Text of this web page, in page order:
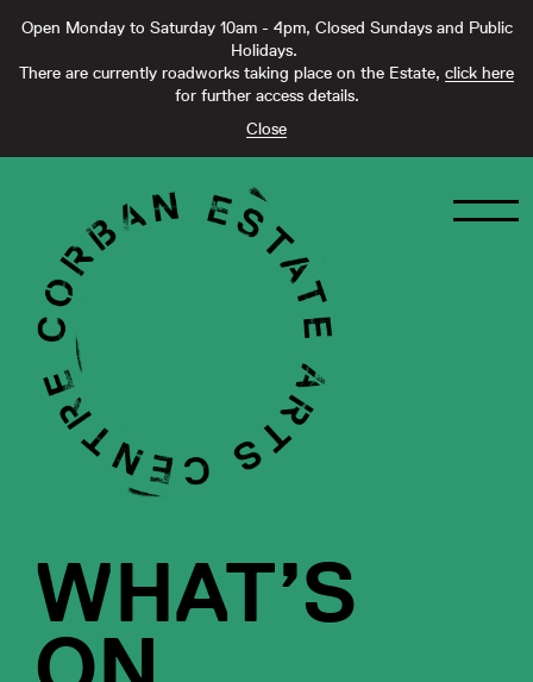
Open Monday to Saturday 10am - 4pm, Closed Sundays and Public
Holidays.
There are currently roadworks taking place on the Estate, click here
for further access details.
Close
WHAT’S